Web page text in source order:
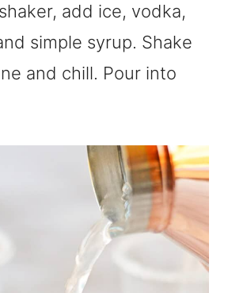
add ice, vodka,
simple syrup. Shake
and chill. Pour into